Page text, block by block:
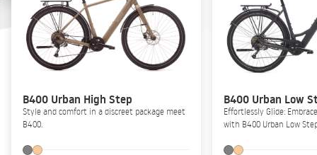
B400 Urban High Step
Style and comfort in a discreet package meet
B400.
B400 Urban Low
Effortlessly Glide:
with B400 Urban Low